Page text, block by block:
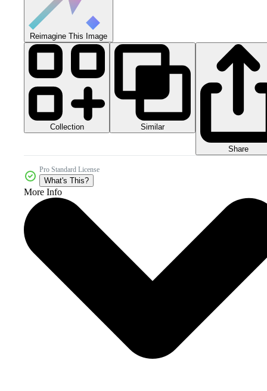
Reimagine This Image
Collection Similar
Share
Pro Standard License
What's This?
More Info